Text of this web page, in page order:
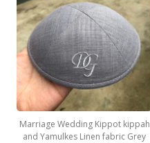
Marriage Wedding Kippot kippah
and Yamulkes Linen fabric Grey